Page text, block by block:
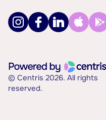
© Centris 2026. All rights
reserved.